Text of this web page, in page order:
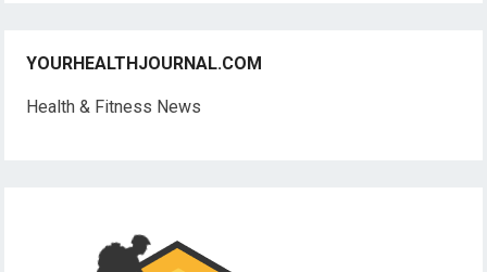
YOURHEALTHJOURNAL.COM
Health & Fitness News